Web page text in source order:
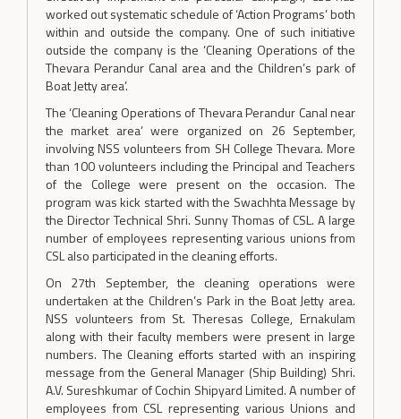
worked out systematic schedule of ‘Action Programs’ both
within and outside the company. One of such initiative
outside the company is the ‘Cleaning Operations of the
Thevara Perandur Canal area and the Children’s park of
Boat Jetty area’.
The ‘Cleaning Operations of Thevara Perandur Canal near
the market area’ were organized on 26 September,
involving NSS volunteers from SH College Thevara. More
than 100 volunteers including the Principal and Teachers
of the College were present on the occasion. The
program was kick started with the Swachhta Message by
the Director Technical Shri. Sunny Thomas of CSL. A large
number of employees representing various unions from
CSL also participated in the cleaning efforts.
On 27th September, the cleaning operations were
undertaken at the Children’s Park in the Boat Jetty area.
NSS volunteers from St. Theresas College, Ernakulam
along with their faculty members were present in large
numbers. The Cleaning efforts started with an inspiring
message from the General Manager (Ship Building) Shri.
A.V. Sureshkumar of Cochin Shipyard Limited. A number of
employees from CSL representing various Unions and